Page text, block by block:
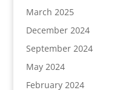
March 2025
December 2024
September 2024
May 2024
February 2024